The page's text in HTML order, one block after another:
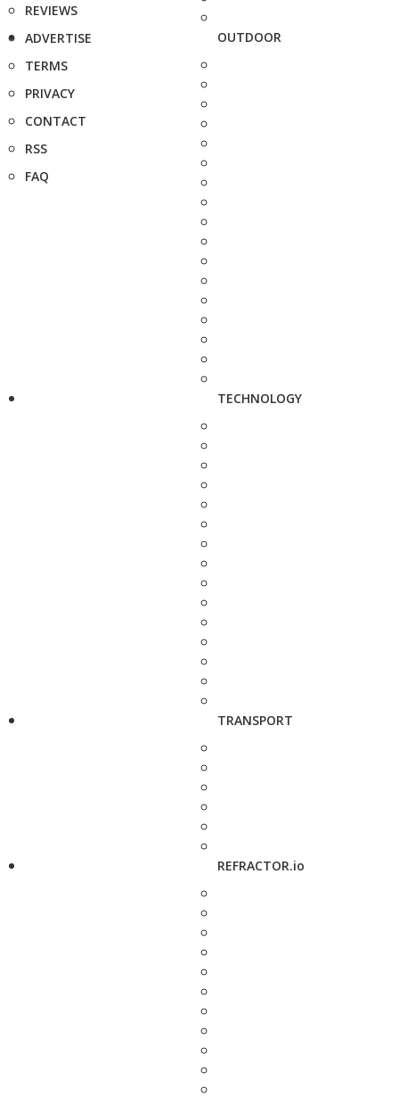
REVIEWS
ADVERTISE
TERMS
PRIVACY
CONTACT
RSS
FAQ
OUTDOOR
TECHNOLOGY
TRANSPORT
REFRACTOR.io